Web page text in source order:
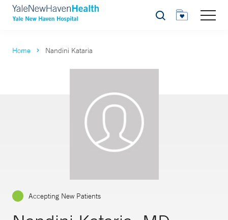
Search
Home Nandini Kataria
Accepting New Patients